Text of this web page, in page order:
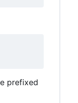
prefixed